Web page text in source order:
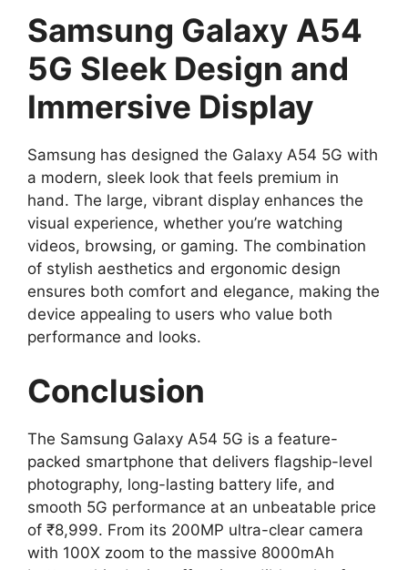
Samsung Galaxy A54
5G Sleek Design and
Immersive Display
Samsung has designed the Galaxy A54 5G with
a modern, sleek look that feels premium in
hand. The large, vibrant display enhances the
visual experience, whether you’re watching
videos, browsing, or gaming. The combination
of stylish aesthetics and ergonomic design
ensures both comfort and elegance, making the
device appealing to users who value both
performance and looks.
Conclusion
The Samsung Galaxy A54 5G is a feature-
packed smartphone that delivers flagship-level
photography, long-lasting battery life, and
smooth 5G performance at an unbeatable price
of ₹8,999. From its 200MP ultra-clear camera
with 100X zoom to the massive 8000mAh